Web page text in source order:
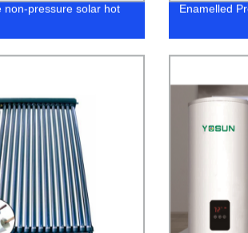
non-pressure solar hot
Enamelled